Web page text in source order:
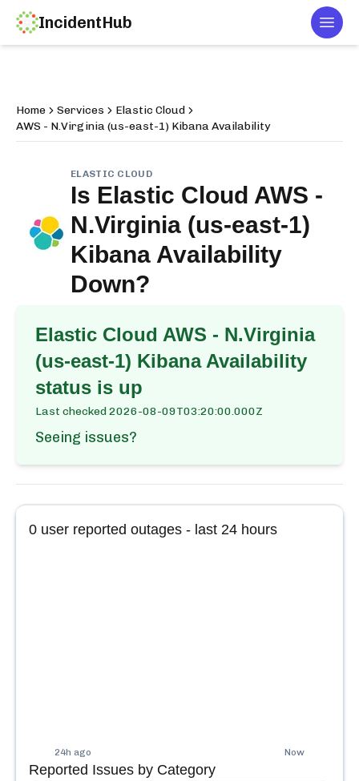
IncidentHub
Home Services
Elastic Cloud
AWS - N.Virginia (us-east-1) Kibana Availability
ELASTIC CLOUD
Is Elastic Cloud AWS -
N.Virginia (us-east-1)
Kibana Availability
Down?
Elastic Cloud AWS - N.Virginia
(us-east-1) Kibana Availability
status is up
Last checked2026-08-09T03:20:00.000Z
Seeing issues?
0 user reported outages - last 24 hours
24h ago Now
Reported Issues by Category